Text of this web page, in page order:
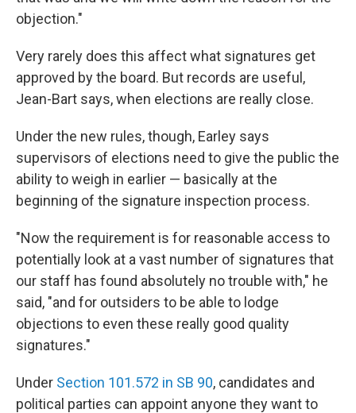
objection."
Very rarely does this affect what signatures get
approved by the board. But records are useful,
Jean-Bart says, when elections are really close.
Under the new rules, though, Earley says
supervisors of elections need to give the public the
ability to weigh in earlier — basically at the
beginning of the signature inspection process.
"Now the requirement is for reasonable access to
potentially look at a vast number of signatures that
our staff has found absolutely no trouble with," he
said, "and for outsiders to be able to lodge
objections to even these really good quality
signatures."
Under Section 101.572 in SB 90, candidates and
political parties can appoint anyone they want to